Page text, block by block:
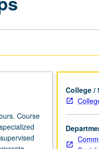
Course
College /